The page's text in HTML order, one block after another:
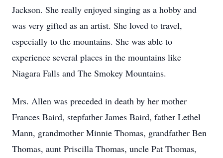
Jackson. She really enjoyed singing as a hobby and
was very gifted as an artist. She loved to travel,
especially to the mountains. She was able to
experience several places in the mountains like
Niagara Falls and The Smokey Mountains.
Mrs. Allen was preceded in death by her mother
Frances Baird, stepfather James Baird, father Lethel
Mann, grandmother Minnie Thomas, grandfather Ben
Thomas, aunt Priscilla Thomas, uncle Pat Thomas,